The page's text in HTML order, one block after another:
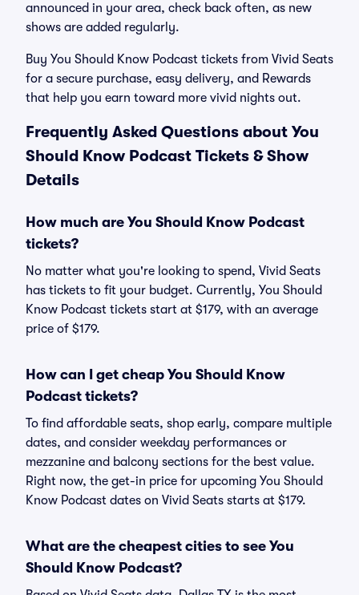
announced in your area, check back often, as new
shows are added regularly.
Buy You Should Know Podcast tickets from Vivid Seats
for a secure purchase, easy delivery, and Rewards
that help you earn toward more vivid nights out.
Frequently Asked Questions about You
Should Know Podcast Tickets & Show
Details
How much are You Should Know Podcast
tickets?
No matter what you're looking to spend, Vivid Seats
has tickets to fit your budget. Currently, You Should
Know Podcast tickets start at $179, with an average
price of $179.
How can I get cheap You Should Know
Podcast tickets?
To find affordable seats, shop early, compare multiple
dates, and consider weekday performances or
mezzanine and balcony sections for the best value.
Right now, the get-in price for upcoming You Should
Know Podcast dates on Vivid Seats starts at $179.
What are the cheapest cities to see You
Should Know Podcast?